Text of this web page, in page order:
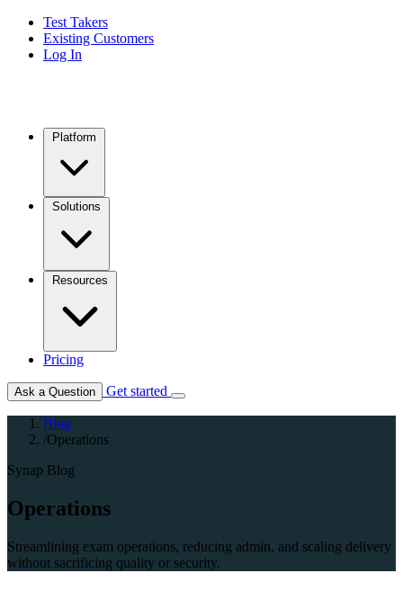
Test Takers
Existing Customers
Log In
Pricing
Ask a Question Get started
Blog
/Operations
Synap Blog
Operations
Streamlining exam operations, reducing admin, and scaling delivery
without sacrificing quality or security.